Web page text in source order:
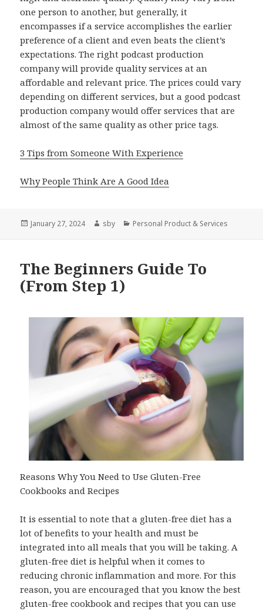
one person to another, but generally, it
encompasses if a service accomplishes the earlier
preference of a client and even beats the client’s
expectations. The right podcast production
company will provide quality services at an
affordable and relevant price. The prices could vary
depending on different services, but a good podcast
production company would offer services that are
almost of the same quality as other price tags.
3 Tips from Someone With Experience
Why People Think Are A Good Idea
Posted
January 27, 2024 Author
sby Categories
Personal Product & Services
The Beginners Guide To
(From Step 1)
Reasons Why You Need to Use Gluten-Free
Cookbooks and Recipes
It is essential to note that a gluten-free diet has a
lot of benefits to your health and must be
integrated into all meals that you will be taking. A
gluten-free diet is helpful when it comes to
reducing chronic inflammation and more. For this
reason, you are encouraged that you know the best
gluten-free cookbook and recipes that you can use